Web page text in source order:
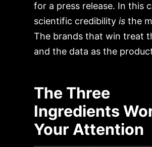
for a press release. In this
scientific credibilityis the
The brands that win treat
and the data as the
The Three
Ingredients
Your Attention